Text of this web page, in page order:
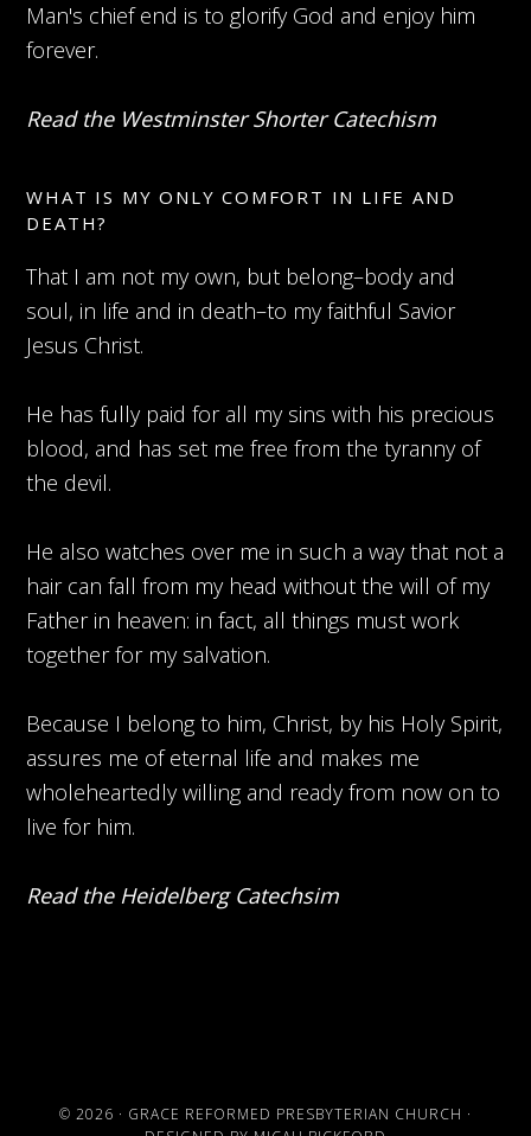
Man's chief end is to glorify God and enjoy him
forever.
Read the Westminster Shorter Catechism
WHAT IS MY ONLY COMFORT IN LIFE AND
DEATH?
That I am not my own, but belong–body and
soul, in life and in death–to my faithful Savior
Jesus Christ.
He has fully paid for all my sins with his precious
blood, and has set me free from the tyranny of
the devil.
He also watches over me in such a way that not a
hair can fall from my head without the will of my
Father in heaven: in fact, all things must work
together for my salvation.
Because I belong to him, Christ, by his Holy Spirit,
assures me of eternal life and makes me
wholeheartedly willing and ready from now on to
live for him.
Read the Heidelberg Catechsim
© 2026 · GRACE REFORMED PRESBYTERIAN CHURCH ·